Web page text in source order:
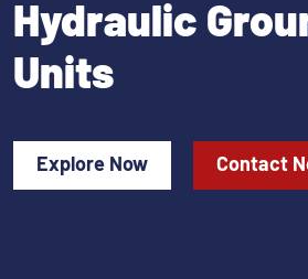
Hydraulic
Units
Explore Now Contact